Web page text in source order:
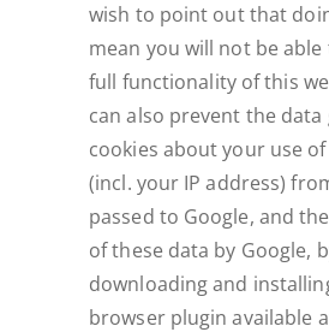
wish to point out that
mean you will not be
full functionality of this
can also prevent the
cookies about your use
(incl. your IP address)
passed to Google, and
of these data by Google,
downloading and
browser plugin available